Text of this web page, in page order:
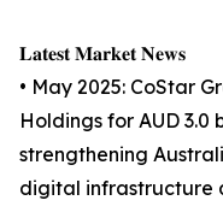
𝐋𝐚𝐭𝐞𝐬𝐭 𝐌𝐚𝐫𝐤𝐞𝐭 𝐍𝐞𝐰𝐬
• May 2025: CoStar
Holdings for AUD 3.0
strengthening
digital infrastructure